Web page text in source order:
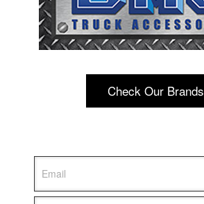
Check Our Brands